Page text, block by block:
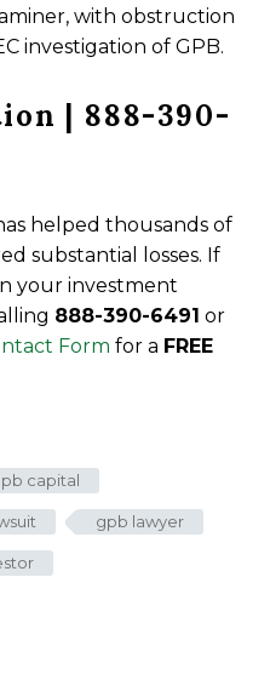
with obstruction
investigation of GPB.
| 888-390-
helped thousands of
substantial losses. If
your investment
888-390-6491 or
Form for a FREE
capital
gpb lawyer